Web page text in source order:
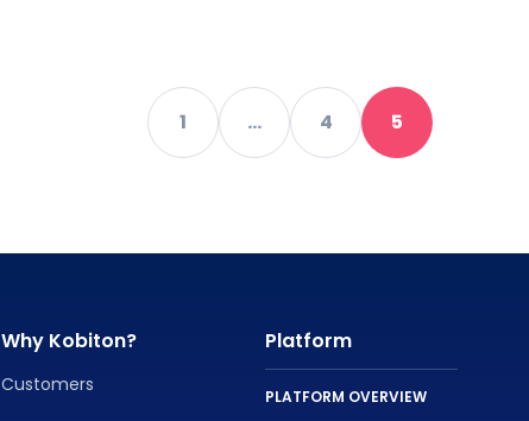
1 … 4 5
Why Kobiton?
Customers
Platform
PLATFORM OVERVIEW